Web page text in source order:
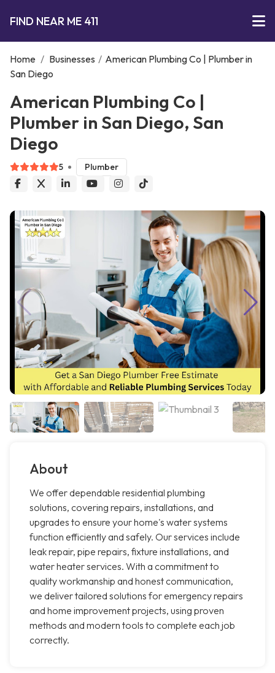
FIND NEAR ME 411
Home / Businesses / American Plumbing Co | Plumber in
San Diego
American Plumbing Co |
Plumber in San Diego, San
Diego
5 Plumber
About
We offer dependable residential plumbing
solutions, covering repairs, installations, and
upgrades to ensure your home's water systems
function efficiently and safely. Our services include
leak repair, pipe repairs, fixture installations, and
water heater services. With a commitment to
quality workmanship and honest communication,
we deliver tailored solutions for emergency repairs
and home improvement projects, using proven
methods and modern tools to complete each job
correctly.